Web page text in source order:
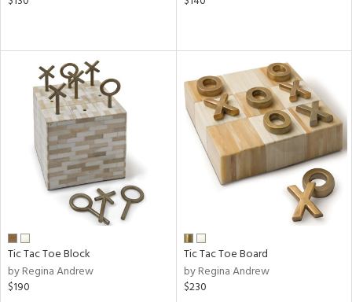
Tic Tac Toe Block
by Regina Andrew
$190
Tic Tac Toe Board
by Regina Andrew
$230